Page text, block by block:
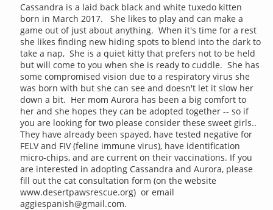
Cassandra is a laid back black and white tuxedo kitten
born in March 2017. She likes to play and can make a
game out of just about anything. When it's time for a rest
she likes finding new hiding spots to blend into the dark to
take a nap, She is a quiet kitty that prefers not to be held
but will come to you when she is ready to cuddle. She has
some compromised vision due to a respiratory virus she
was born with but she can see and doesn't let it slow her
down a bit. Her mom Aurora has been a big comfort to
her and she hopes they can be adopted together -- so if
you are looking for two please consider these sweet girls..
They have already been spayed, have tested negative for
FELV and FIV (feline immune virus), have identification
micro-chips, and are current on their vaccinations. If you
are interested in adopting Cassandra and Aurora, please
fill out the cat consultation form (on the website
www.desertpawsrescue.org) or email
aggiespanish@gmail.com.